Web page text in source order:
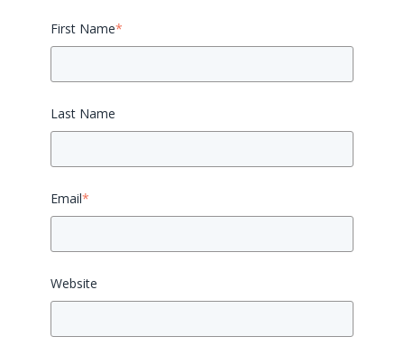
First Name*
Last Name
Email*
Website